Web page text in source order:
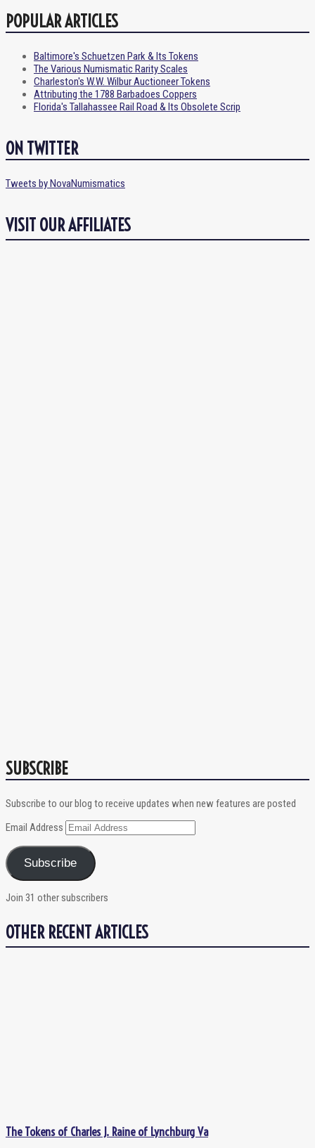
POPULAR ARTICLES
Baltimore's Schuetzen Park & Its Tokens
The Various Numismatic Rarity Scales
Charleston's W.W. Wilbur Auctioneer Tokens
Attributing the 1788 Barbadoes Coppers
Florida's Tallahassee Rail Road & Its Obsolete Scrip
ON TWITTER
Tweets by NovaNumismatics
VISIT OUR AFFILIATES
SUBSCRIBE
Subscribe to our blog to receive updates when new features are posted
Email Address
Subscribe
Join 31 other subscribers
OTHER RECENT ARTICLES
The Tokens of Charles J. Raine of Lynchburg Va